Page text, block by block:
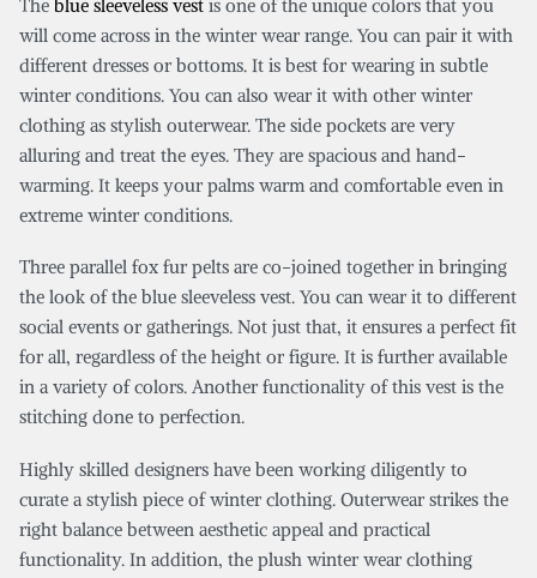
The blue sleeveless vest is one of the unique colors that you
will come across in the winter wear range. You can pair it with
different dresses or bottoms. It is best for wearing in subtle
winter conditions. You can also wear it with other winter
clothing as stylish outerwear. The side pockets are very
alluring and treat the eyes. They are spacious and hand-
warming. It keeps your palms warm and comfortable even in
extreme winter conditions.
Three parallel fox fur pelts are co-joined together in bringing
the look of the blue sleeveless vest. You can wear it to different
social events or gatherings. Not just that, it ensures a perfect fit
for all, regardless of the height or figure. It is further available
in a variety of colors. Another functionality of this vest is the
stitching done to perfection.
Highly skilled designers have been working diligently to
curate a stylish piece of winter clothing. Outerwear strikes the
right balance between aesthetic appeal and practical
functionality. In addition, the plush winter wear clothing